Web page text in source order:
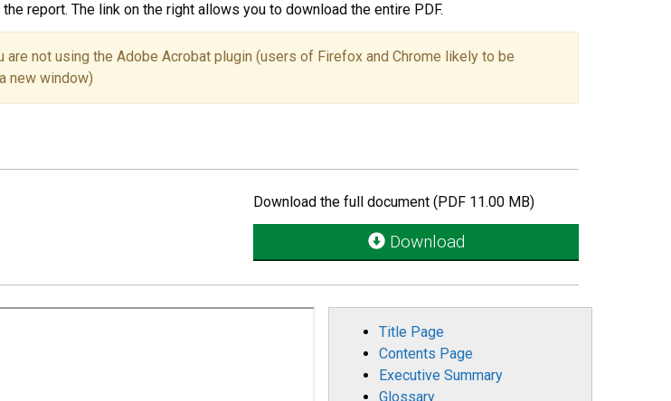
report. The link on the right allows you to download the entire PDF.
not using the Adobe Acrobat plugin (users of Firefox and Chrome likely to be
new window)
Download the full document (PDF 11.00 MB)
Download
Title Page
Contents Page
Executive Summary
Glossary